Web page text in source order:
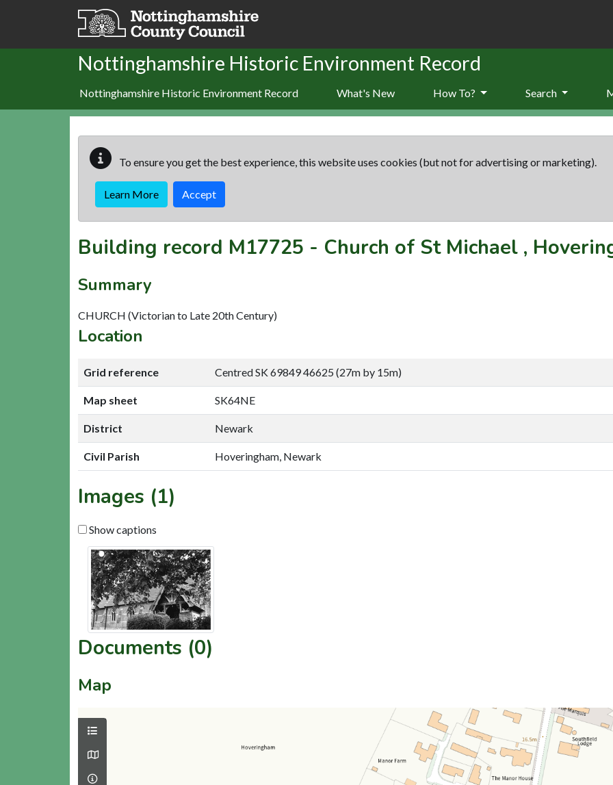
Skip to main content
Nottinghamshire Historic Environment Record
Nottinghamshire Historic Environment Record What's New How To? Search
To ensure you get the best experience, this website uses cookies (but not for advertising or marketing).
Learn More Accept
Building record M17725 - Church of St Michael ,
Summary
CHURCH (Victorian to Late 20th Century)
Location
Grid reference Centred SK 69849 46625 (27m by 15m)
Map sheet SK64NE
District Newark
Civil Parish Hoveringham, Newark
Images (1)
Show captions
Documents (0)
Map